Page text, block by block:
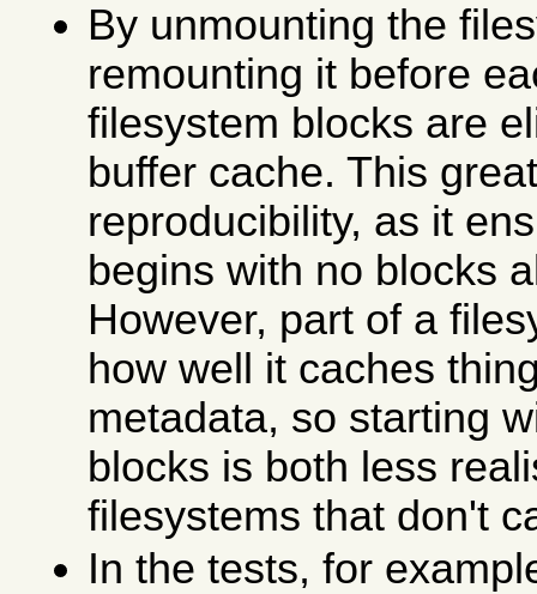
By unmounting the
remounting it before
filesystem blocks are
buffer cache. This
reproducibility, as it
begins with no blocks
However, part of a
how well it caches
metadata, so starting
blocks is both less
filesystems that don't
In the tests, for